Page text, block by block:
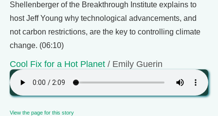
Shellenberger of the Breakthrough Institute explains to
host Jeff Young why technological advancements, and
not carbon restrictions, are the key to controlling climate
change. (06:10)
Cool Fix for a Hot Planet / Emily Guerin
View the page for this story